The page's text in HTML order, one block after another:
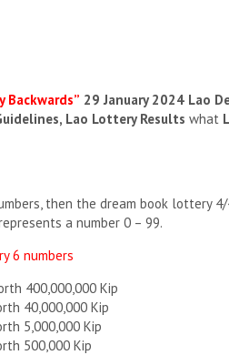
Backwards” 29 January 2024 Lao
Lao Lottery Results what
then the dream book lottery 4/
a number 0 – 99.
6 numbers
400,000,000 Kip
40,000,000 Kip
5,000,000 Kip
500,000 Kip